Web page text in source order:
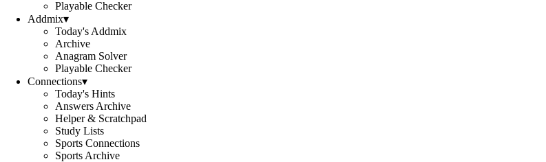
Playable Checker
Addmix▾
Today's Addmix
Archive
Anagram Solver
Playable Checker
Connections▾
Today's Hints
Answers Archive
Helper & Scratchpad
Study Lists
Sports Connections
Sports Archive